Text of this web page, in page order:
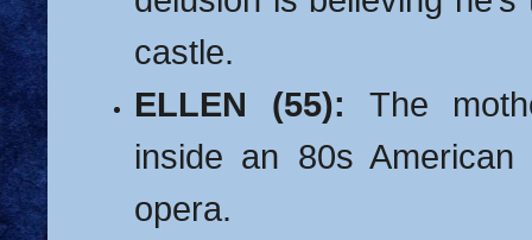
castle.
ELLEN (55): The
inside an 80s American
opera.